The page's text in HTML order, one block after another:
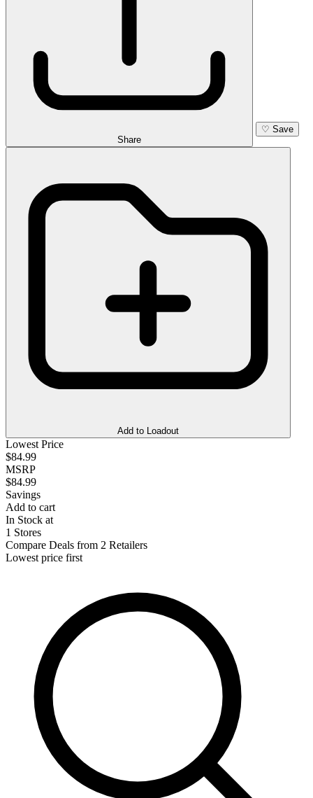
Share
♡ Save
Add to Loadout
Lowest Price
$84.99
MSRP
$84.99
Savings
Add to cart
In Stock at
1 Stores
Compare Deals from 2 Retailers
Lowest price first